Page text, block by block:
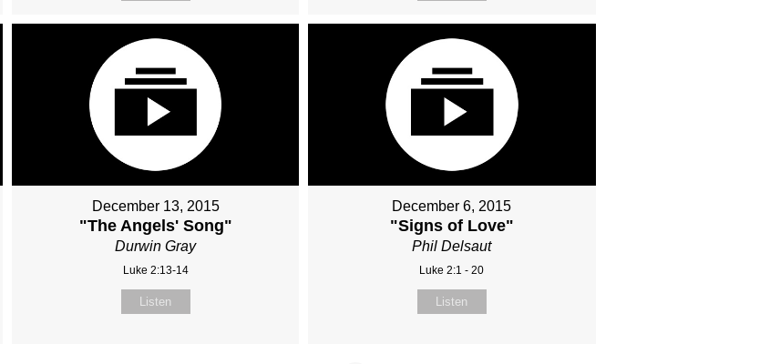
December 13, 2015
"The Angels' Song"
Durwin Gray
Luke 2:13-14
Listen
December 6, 2015
"Signs of Love"
Phil Delsaut
Luke 2:1 - 20
Listen